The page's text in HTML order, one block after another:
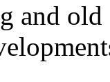
and